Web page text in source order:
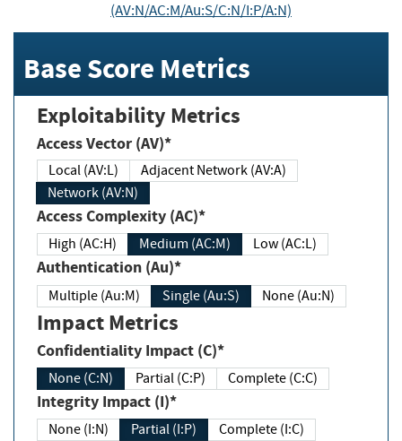
(AV:N/AC:M/Au:S/C:N/I:P/A:N)
Base Score Metrics
Exploitability Metrics
Access Vector (AV)*
Local (AV:L)
Adjacent Network (AV:A)
Network (AV:N)
Access Complexity (AC)*
High (AC:H) Medium (AC:M) Low (AC:L)
Authentication (Au)*
Multiple (Au:M) Single (Au:S) None (Au:N)
Impact Metrics
Confidentiality Impact (C)*
None (C:N) Partial (C:P) Complete (C:C)
Integrity Impact (I)*
None (I:N) Partial (I:P) Complete (I:C)